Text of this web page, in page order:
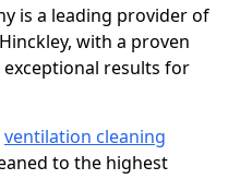
is a leading provider of
with a proven
results for
ventilation cleaning
to the highest